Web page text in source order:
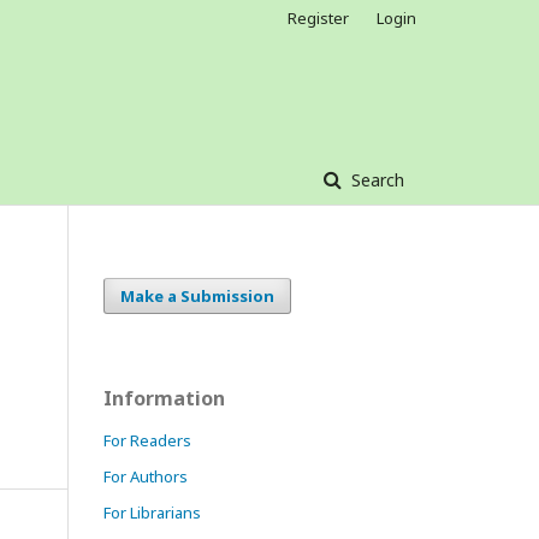
Search
Register Login
Make a Submission
Information
For Readers
For Authors
For Librarians